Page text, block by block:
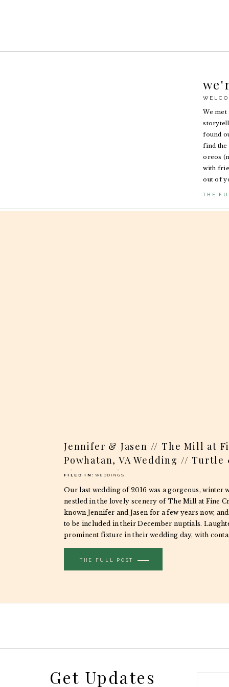
We
found
find the
oreos
with
out of
THE
Jennifer & Jasen // The Mill at
Powhatan, VA Wedding // Turtle
Photography
Our last wedding of 2016 was a gorgeous, winter
nestled in the lovely scenery of The Mill at Fine
known Jennifer and Jasen for a few years now,
to be included in their December nuptials.
prominent fixture in their wedding day, with
spilling over […]
FILED IN: WEDDINGS
THE FULL POST
Get Updates